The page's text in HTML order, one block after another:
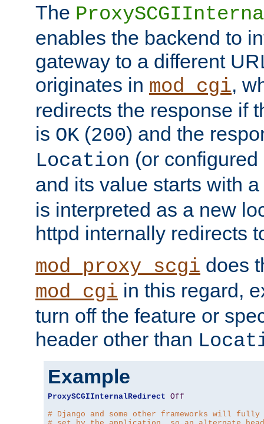
The
enables the backend to
gateway to a different
originates in mod_cgi,
redirects the response if
is OK (200) and the
Location (or
and its value starts with
is interpreted as a new
httpd internally redirects
mod_proxy_scgi does
mod_cgi in this regard,
turn off the feature or
header other than
Example
ProxySCGIInternalRedirect Off
# Django and some other frameworks will